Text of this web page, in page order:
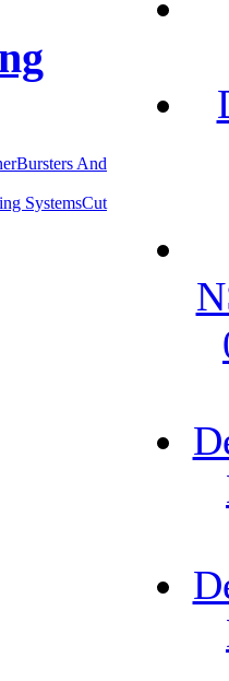
Bursters And
SystemsCut